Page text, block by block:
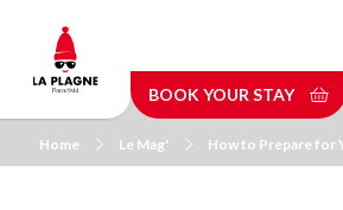
main
content
BOOK YOUR STAY
Home Le Mag' How to Prepare for